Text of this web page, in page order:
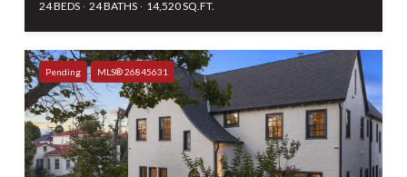
24 BEDS 24 BATHS 14,520 SQ.FT.
Pending MLS® 26845631